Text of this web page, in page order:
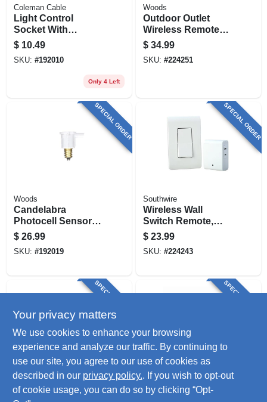
Coleman Cable
Light Control
Socket With
Photocell Sensor,
Outdoor
$ 10.49
SKU: #192010
Only 4 Left
Woods
Outdoor Outlet
Wireless Remote
Control Converter
Kit
$ 34.99
SKU: #224251
SPECIAL ORDER
Woods
Candelabra
Photocell Sensors,
Indoor/outdoor, 3-
pk.
$ 26.99
SKU: #192019
SPECIAL ORDER
Southwire
Wireless Wall
Switch Remote,
White
$ 23.99
SKU: #224243
SPECIAL ORDER
Woods
Indoor Appliance
Remote Control
SPECIAL ORDER
Woods
Light Control With
Your privacy matters
We use cookies to enhance your browsing
experience and analyze our traffic. By continuing to
use our site, you agree to our use of cookies as
described in our privacy policy.. If you wish to opt-out
of cookie usage, you can do so by clicking “Opt-